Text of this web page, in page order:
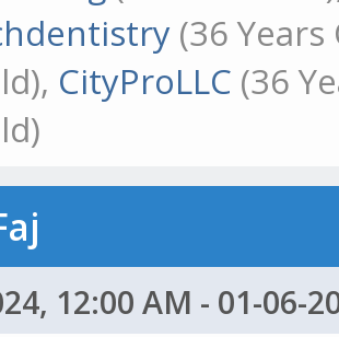
(36
CityProLLC (36
12:00 AM - 01-06-